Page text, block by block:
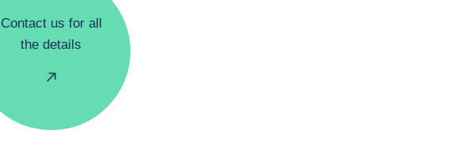
Contact us for all
the details